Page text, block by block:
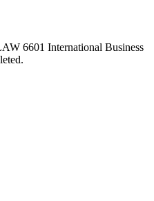
6601 International Business